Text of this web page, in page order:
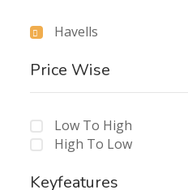
Havells
Price Wise
Low To High
High To Low
Keyfeatures